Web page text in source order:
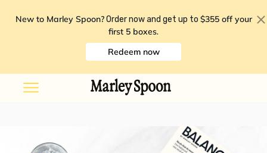
New to Marley Spoon? Order now and get up to $355 off your
first 5 boxes.
Redeem now